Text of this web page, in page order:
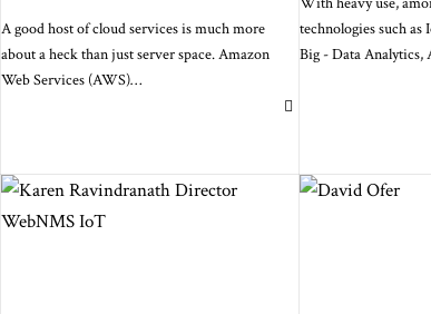
A good host of cloud services is much more
about a heck than just server space. Amazon
Web Services (AWS)…
technologies such
Big - Data Analytics,